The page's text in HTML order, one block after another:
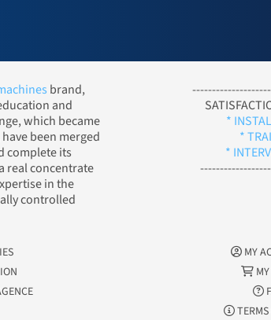
brand,
and
which became
been merged
complete its
real concentrate
in the
controlled
*
*
*
MY
MY
TERMS